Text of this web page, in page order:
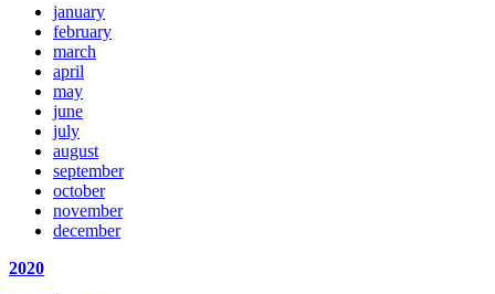
january
february
march
april
may
june
july
august
september
october
november
december
2020